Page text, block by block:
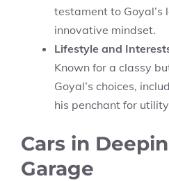
testament to Goyal’s
innovative mindset.
Lifestyle and
Known for a classy
Goyal’s choices,
his penchant for
Cars in
Garage